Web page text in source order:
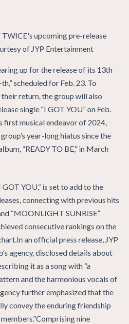
up for the release of its 13th
scheduled for Feb. 23. To
return, the group will also
single “I GOT YOU” on Feb.
first musical endeavor of 2024,
year-long hiatus since the
“READY TO BE,” in March
YOU,” is set to add to the
connecting with previous hits
“MOONLIGHT SUNRISE”
consecutive rankings on the
an official press release, JYP
agency, disclosed details about
it as a song with “a
and the harmonious vocals of
further emphasized that the
convey the enduring friendship
nine